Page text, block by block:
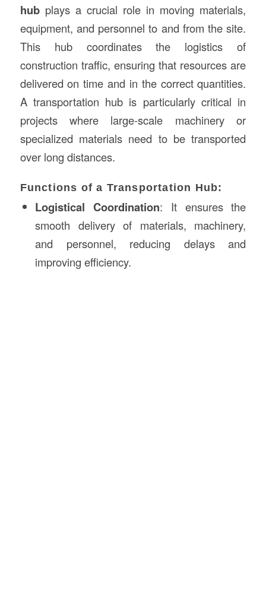
hubplays a crucial role in moving materials,
equipment, and personnel to and from the site.
This hub coordinates the logistics of
construction traffic, ensuring that resources are
delivered on time and in the correct quantities.
A transportation hub is particularly critical in
projects where large-scale machinery or
specialized materials need to be transported
over long distances.
Functions of a Transportation Hub:
Logistical Coordination: It ensures the
smooth delivery of materials, machinery,
and personnel, reducing delays and
improving efficiency.